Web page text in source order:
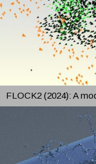
FLOCK2 (2024): A